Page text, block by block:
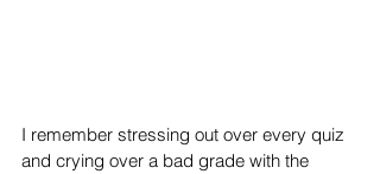
I remember stressing out over every quiz
and crying over a bad grade with the